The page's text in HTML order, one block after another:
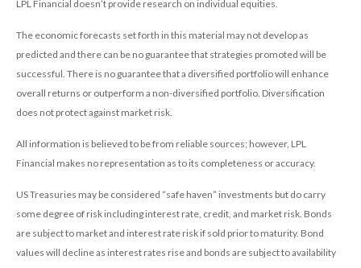
LPL Financial doesn’t provide research on individual equities.
The economic forecasts set forth in this material may not develop as
predicted and there can be no guarantee that strategies promoted will be
successful. There is no guarantee that a diversified portfolio will enhance
overall returns or outperform a non-diversified portfolio. Diversification
does not protect against market risk.
All information is believed to be from reliable sources; however, LPL
Financial makes no representation as to its completeness or accuracy.
US Treasuries may be considered “safe haven” investments but do carry
some degree of risk including interest rate, credit, and market risk. Bonds
are subject to market and interest rate risk if sold prior to maturity. Bond
values will decline as interest rates rise and bonds are subject to availability